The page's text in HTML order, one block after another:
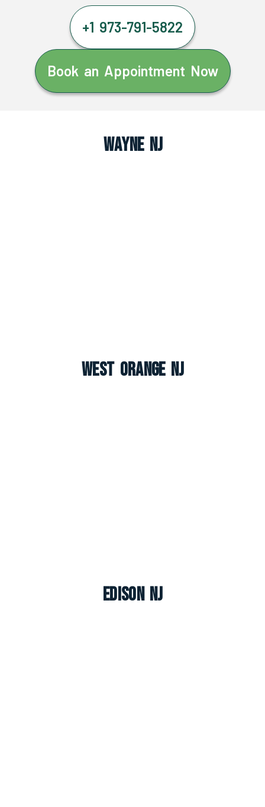
+1 973-791-5822
Book an Appointment Now
Wayne NJ
West Orange NJ
Edison NJ